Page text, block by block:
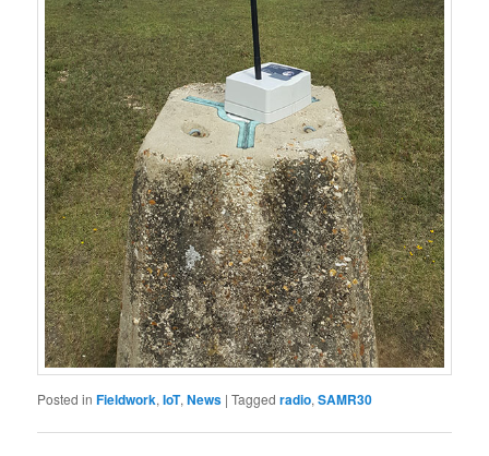
Posted in Fieldwork,IoT,News |Tagged radio,SAMR30